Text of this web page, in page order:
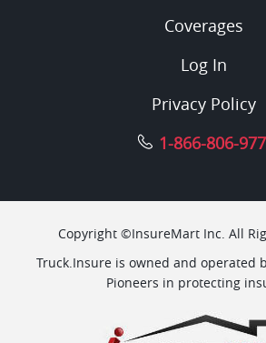
Coverages
Log In
Privacy Policy
1-866-806-
Copyright ©InsureMart Inc. All
Truck.Insure is owned and operated
Pioneers in protecting